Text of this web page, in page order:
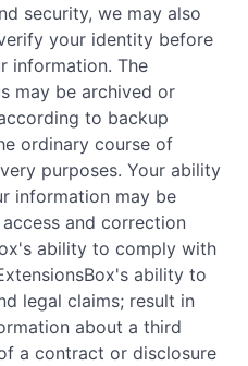
security, we may also
your identity before
information. The
may be archived or
to backup
ordinary course of
purposes. Your ability
information may be
and correction
ability to comply with
ability to
legal claims; result in
about a third
a contract or disclosure